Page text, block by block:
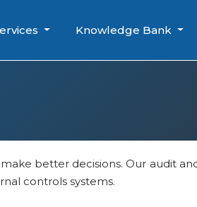
Knowledge Bank
better decisions. Our audit
controls systems.